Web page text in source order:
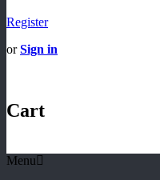
Register
orSign in
Cart
Menu